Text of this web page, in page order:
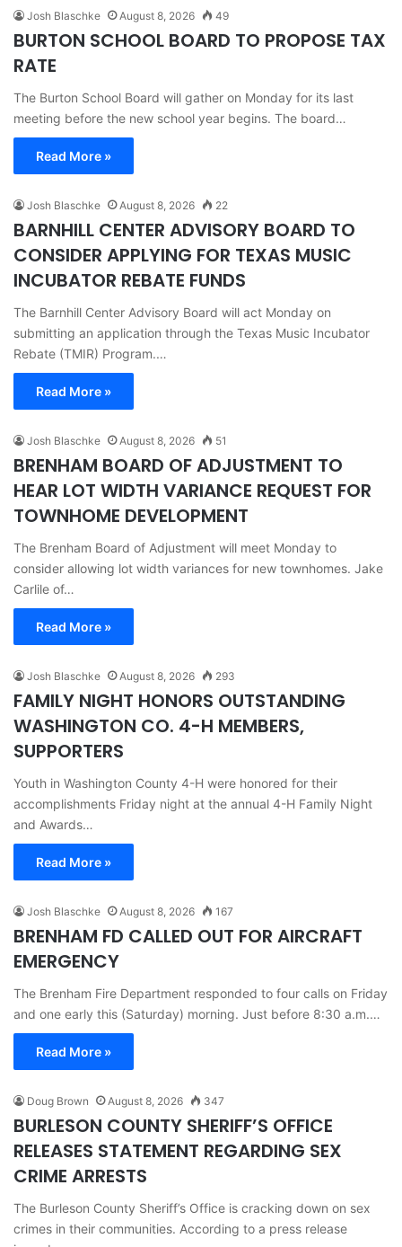
Josh Blaschke August 8, 2026 49
BURTON SCHOOL BOARD TO PROPOSE TAX
RATE
The Burton School Board will gather on Monday for its last
meeting before the new school year begins. The board…
Read More »
Josh Blaschke August 8, 2026 22
BARNHILL CENTER ADVISORY BOARD TO
CONSIDER APPLYING FOR TEXAS MUSIC
INCUBATOR REBATE FUNDS
The Barnhill Center Advisory Board will act Monday on
submitting an application through the Texas Music Incubator
Rebate (TMIR) Program.…
Read More »
Josh Blaschke August 8, 2026 51
BRENHAM BOARD OF ADJUSTMENT TO
HEAR LOT WIDTH VARIANCE REQUEST FOR
TOWNHOME DEVELOPMENT
The Brenham Board of Adjustment will meet Monday to
consider allowing lot width variances for new townhomes. Jake
Carlile of…
Read More »
Josh Blaschke August 8, 2026 293
FAMILY NIGHT HONORS OUTSTANDING
WASHINGTON CO. 4-H MEMBERS,
SUPPORTERS
Youth in Washington County 4-H were honored for their
accomplishments Friday night at the annual 4-H Family Night
and Awards…
Read More »
Josh Blaschke August 8, 2026 167
BRENHAM FD CALLED OUT FOR AIRCRAFT
EMERGENCY
The Brenham Fire Department responded to four calls on Friday
and one early this (Saturday) morning. Just before 8:30 a.m.…
Read More »
Doug Brown August 8, 2026 347
BURLESON COUNTY SHERIFF’S OFFICE
RELEASES STATEMENT REGARDING SEX
CRIME ARRESTS
The Burleson County Sheriff’s Office is cracking down on sex
crimes in their communities. According to a press release